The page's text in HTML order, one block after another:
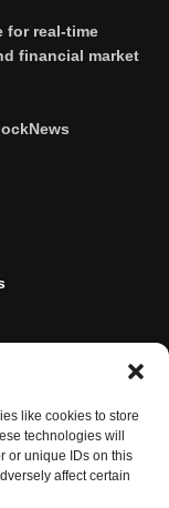
like cookies to store
technologies will
or unique IDs on this
affect certain
for real-time
financial market
crypto, blockchain,
purposes only and
material is always
our